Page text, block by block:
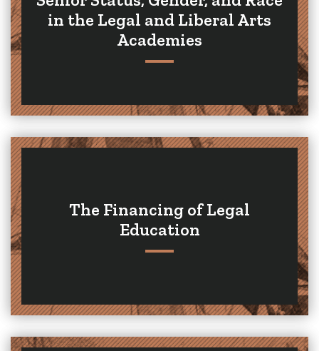
in the Legal and Liberal Arts
Academies
The Financing of Legal
Education